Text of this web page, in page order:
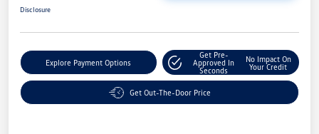
Disclosure
Explore Payment Options
Get Pre-
Approved In
Seconds
No Impact On
Your Credit
Get Out-The-Door Price